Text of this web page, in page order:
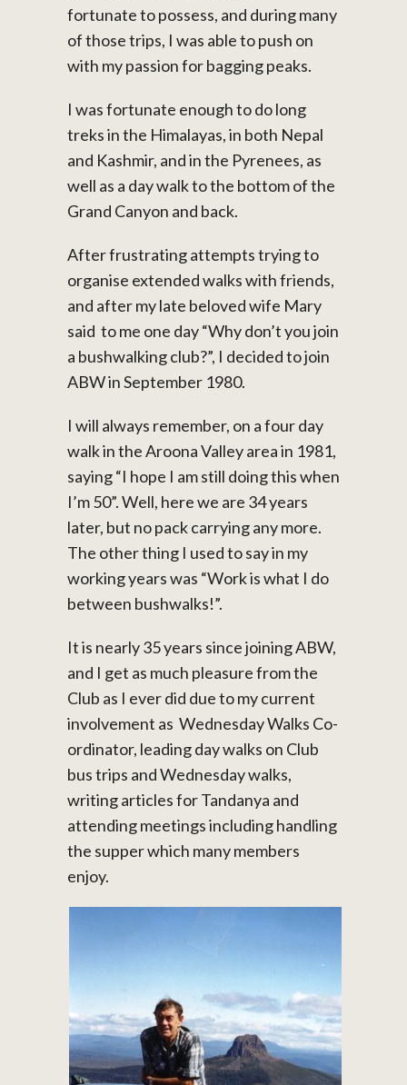
fortunate to possess, and during many
of those trips, I was able to push on
with my passion for bagging peaks.
I was fortunate enough to do long
treks in the Himalayas, in both Nepal
and Kashmir, and in the Pyrenees, as
well as a day walk to the bottom of the
Grand Canyon and back.
After frustrating attempts trying to
organise extended walks with friends,
and after my late beloved wife Mary
said to me one day “Why don’t you join
a bushwalking club?”, I decided to join
ABW in September 1980.
I will always remember, on a four day
walk in the Aroona Valley area in 1981,
saying “I hope I am still doing this when
I’m 50”. Well, here we are 34 years
later, but no pack carrying any more.
The other thing I used to say in my
working years was “Work is what I do
between bushwalks!”.
It is nearly 35 years since joining ABW,
and I get as much pleasure from the
Club as I ever did due to my current
involvement as Wednesday Walks Co-
ordinator, leading day walks on Club
bus trips and Wednesday walks,
writing articles for Tandanya and
attending meetings including handling
the supper which many members
enjoy.